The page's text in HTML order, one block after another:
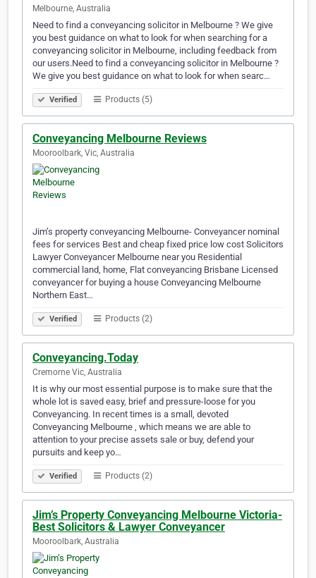
Melbourne, Australia
Need to find a conveyancing solicitor in Melbourne ? We give
you best guidance on what to look for when searching for a
conveyancing solicitor in Melbourne, including feedback from
our users.Need to find a conveyancing solicitor in Melbourne ?
We give you best guidance on what to look for when searc…
Verified Products (5)
Conveyancing Melbourne Reviews
Mooroolbark, Vic, Australia
Jim’s property conveyancing Melbourne- Conveyancer nominal
fees for services Best and cheap fixed price low cost Solicitors
Lawyer Conveyancer Melbourne near you Residential
commercial land, home, Flat conveyancing Brisbane Licensed
conveyancer for buying a house Conveyancing Melbourne
Northern East…
Verified Products (2)
Conveyancing.Today
Cremorne Vic, Australia
It is why our most essential purpose is to make sure that the
whole lot is saved easy, brief and pressure-loose for you
Conveyancing. In recent times is a small, devoted
Conveyancing Melbourne , which means we are able to
attention to your precise assets sale or buy, defend your
pursuits and keep yo…
Verified Products (2)
Jim’s Property Conveyancing Melbourne Victoria-
Best Solicitors & Lawyer Conveyancer
Mooroolbark, Australia